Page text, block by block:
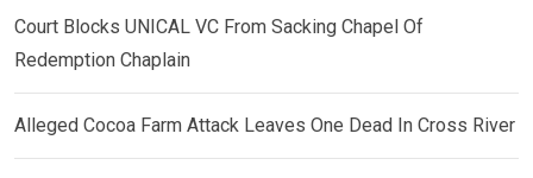
Court Blocks UNICAL VC From Sacking Chapel Of
Redemption Chaplain
Alleged Cocoa Farm Attack Leaves One Dead In Cross River